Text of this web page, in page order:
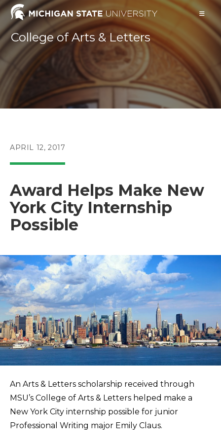
Skip
contentCollege of Arts & Letters
POST
APRIL 12, 2017
Award Helps Make New
York City Internship
Possible
An Arts & Letters scholarship received through
MSU’s College of Arts & Letters helped make a
New York City internship possible for junior
Professional Writing major Emily Claus.